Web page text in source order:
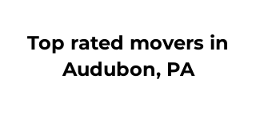
Top rated movers in
Audubon, PA